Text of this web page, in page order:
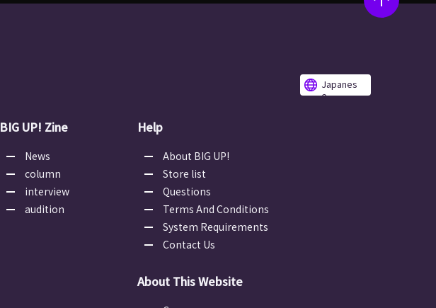
Japanes
e
BIG UP! Zine
News
column
interview
audition
Help
About BIG UP!
Store list
Questions
Terms And Conditions
System Requirements
Contact Us
About This Website